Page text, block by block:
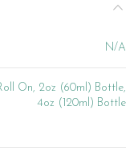
N/A
On, 2oz (60ml) Bottle,
4oz (120ml) Bottle